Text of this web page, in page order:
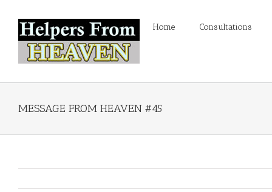
Home Consultations
MESSAGE FROM HEAVEN #45